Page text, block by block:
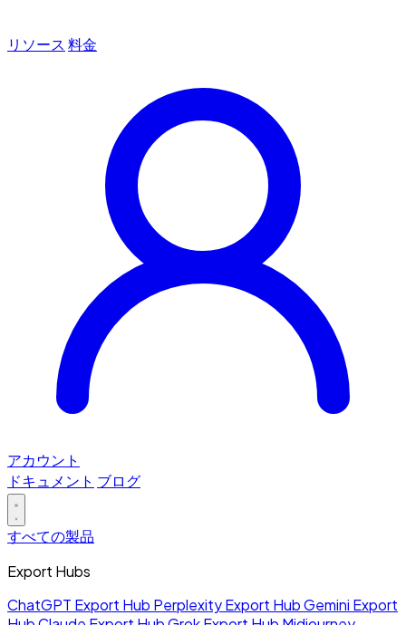
リソース 料金
アカウント
ドキュメント ブログ
すべての製品
Export Hubs
ChatGPT Export Hub Perplexity Export HubGemini Export